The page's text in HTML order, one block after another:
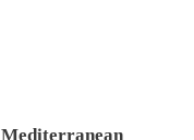
Mediterranean